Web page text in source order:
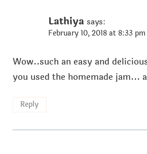
Lathiya says:
February 10, 2018 at 8:33 pm
Wow..such an easy and
you used the homemade jam...
Reply